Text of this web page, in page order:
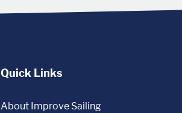
Quick Links
About Improve Sailing